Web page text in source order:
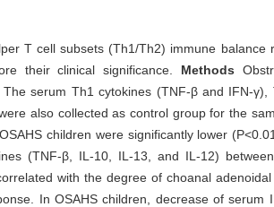
T cell subsets (Th1/Th2) immune
their clinical significance. Methods
serum Th1 cytokines (TNF-β and IFN-
also collected as control group for the
children were significantly lower
(TNF-β, IL-10, IL-13, and IL-12)
with the degree of choanal
In OSAHS children, decrease of